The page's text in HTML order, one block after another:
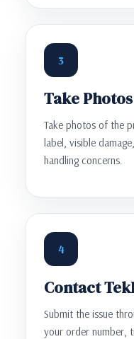
3
Take Photos
Take photos of the
label, visible
handling concerns.
4
Contact
Submit the issue
your order number,